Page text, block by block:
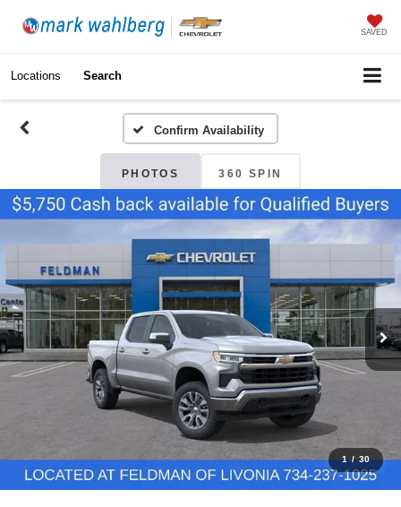
SAVED
Locations Search
Confirm Availability
PHOTOS 360 SPIN
1 / 30